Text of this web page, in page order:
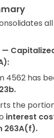
—
4562 has
the
interest
263A(f).